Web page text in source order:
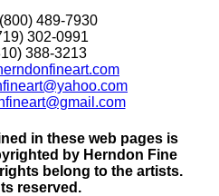
489-7930
302-0991
388-3213
in these web pages is
by Herndon Fine
belong to the artists.
reserved.